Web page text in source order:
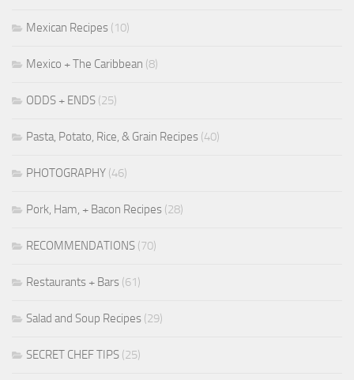
Mexican Recipes (10)
Mexico + The Caribbean (8)
ODDS + ENDS (25)
Pasta, Potato, Rice, & Grain Recipes (40)
PHOTOGRAPHY (46)
Pork, Ham, + Bacon Recipes (28)
RECOMMENDATIONS (70)
Restaurants + Bars (61)
Salad and Soup Recipes (29)
SECRET CHEF TIPS (25)